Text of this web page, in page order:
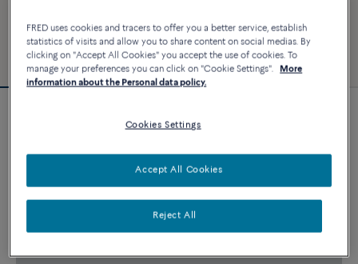
4 060 €
CUSTOMIZE
FRED uses cookies and tracers to offer you a better service, establish
statistics of visits and allow you to share content on social medias. By
clicking on "Accept All Cookies" you accept the use of cookies. To
manage your preferences you can click on "Cookie Settings".
More
information about the Personal data policy.
Cookies Settings
Reject All
Accept All Cookies